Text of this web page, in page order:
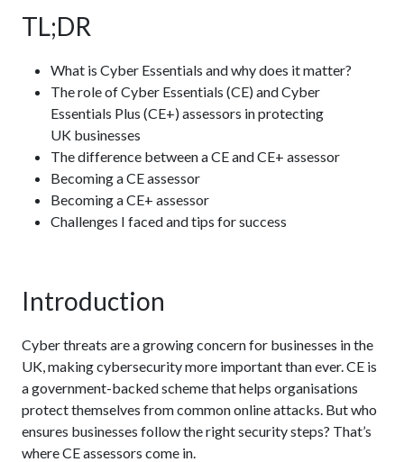
TL;DR
What is Cyber Essentials and why does it matter?
The role of Cyber Essentials (CE) and Cyber
Essentials Plus (CE+) assessors in protecting
UK businesses
The difference between a CE and CE+ assessor
Becoming a CE assessor
Becoming a CE+ assessor
Challenges I faced and tips for success
Introduction
Cyber threats are a growing concern for businesses in the
UK, making cybersecurity more important than ever. CE is
a government-backed scheme that helps organisations
protect themselves from common online attacks. But who
ensures businesses follow the right security steps? That’s
where CE assessors come in.